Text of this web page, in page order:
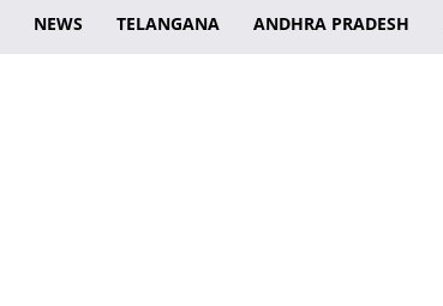
NEWS TELANGANA ANDHRA PRADESH